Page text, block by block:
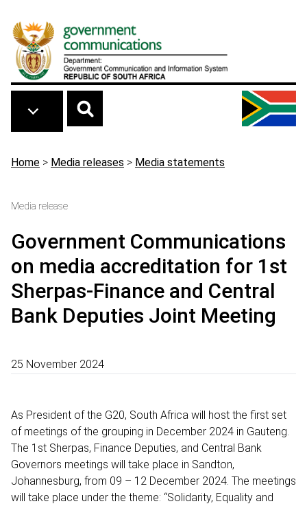
Breadcrumb
Home > Media releases > Media statements
Media release
Government Communications
on media accreditation for 1st
Sherpas-Finance and Central
Bank Deputies Joint Meeting
25 November 2024
As President of the G20, South Africa will host the first set
of meetings of the grouping in December 2024 in Gauteng.
The 1st Sherpas, Finance Deputies, and Central Bank
Governors meetings will take place in Sandton,
Johannesburg, from 09 – 12 December 2024. The meetings
will take place under the theme: “Solidarity, Equality and